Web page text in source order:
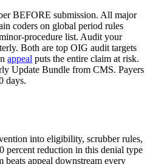
BEFORE submission. All major
coders on global period rules
procedure list. Audit your
Both are top OIG audit targets
appeal puts the entire claim at risk.
Update Bundle from CMS. Payers
days.
into eligibility, scrubber rules,
percent reduction in this denial type
appeal downstream every